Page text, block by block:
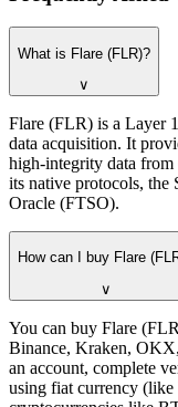
What is Flare (FLR)?
∨
Flare (FLR) is a Layer
data acquisition. It
high-integrity data from
its native protocols, the
Oracle (FTSO).
How can I buy Flare
∨
You can buy Flare
Binance, Kraken,
an account, complete
using fiat currency